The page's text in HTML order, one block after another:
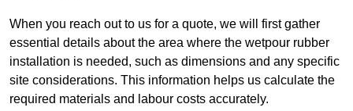
When you reach out to us for a quote, we will first gather
essential details about the area where the wetpour rubber
installation is needed, such as dimensions and any specific
site considerations. This information helps us calculate the
required materials and labour costs accurately.